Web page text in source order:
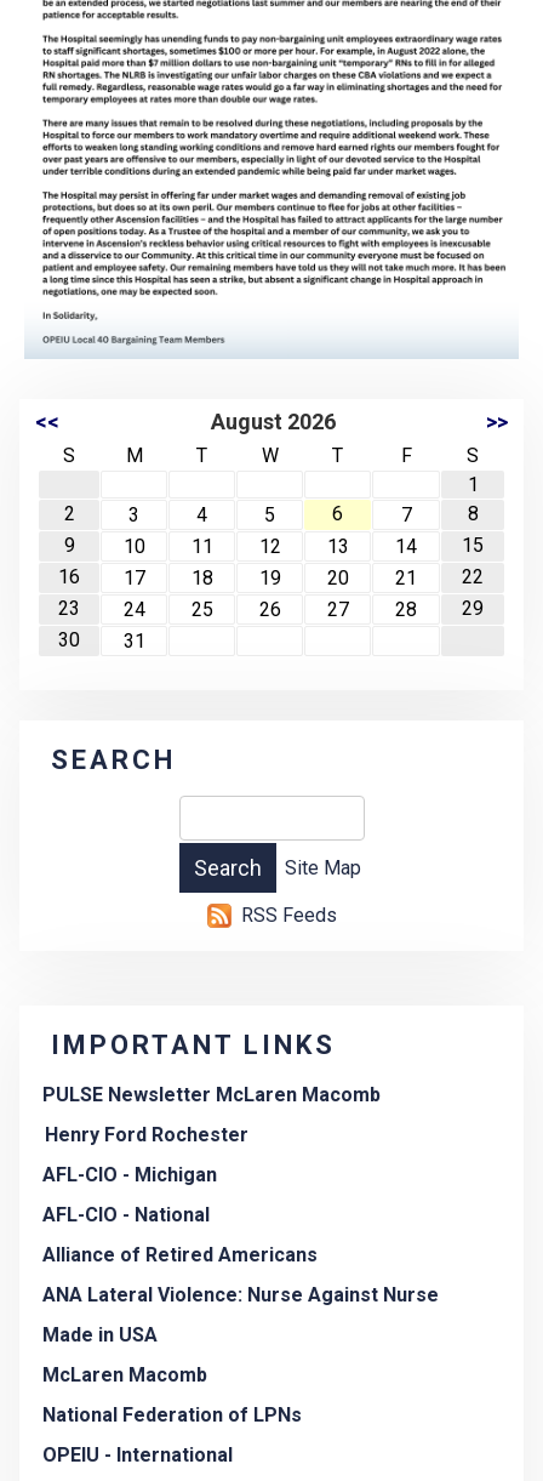
<< August 2026 >>
S M T W T F
S
1
2
3 4 5 6 7
8
9
10 11 12 13 14
15
16
17 18 19 20 21
22
23
24 25 26 27 28
29
30
31
SEARCH
Site Map
RSS Feeds
IMPORTANT LINKS
PULSE Newsletter McLaren Macomb
Henry Ford Rochester
AFL-CIO - Michigan
AFL-CIO - National
Alliance of Retired Americans
ANA Lateral Violence: Nurse Against Nurse
Made in USA
McLaren Macomb
National Federation of LPNs
OPEIU - International